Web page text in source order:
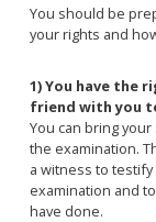
You should be
your rights and
1) You have the
friend with you
You can bring
the examination.
a witness to
examination and
have done.